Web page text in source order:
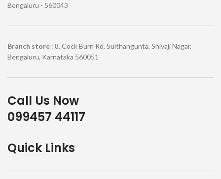
Bengaluru - 560043
Branch store : 8, Cock Burn Rd, Sulthangunta, Shivaji Nagar,
Bengaluru, Karnataka 560051
Call Us Now
099457 44117
Quick Links